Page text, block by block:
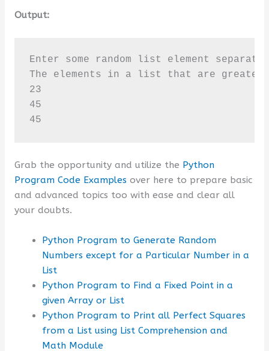
Output:
Enter some random list element
The elements in a list that are
23
45
45
Grab the opportunity and utilize the Python
Program Code Examples over here to prepare basic
and advanced topics too with ease and clear all
your doubts.
Python Program to Generate Random
Numbers except for a Particular Number in a
List
Python Program to Find a Fixed Point in a
given Array or List
Python Program to Print all Perfect Squares
from a List using List Comprehension and
Math Module